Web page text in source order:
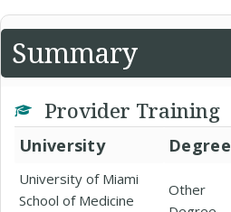
Summary
Provider Training
University Degree
University of Miami
School of Medicine
Other